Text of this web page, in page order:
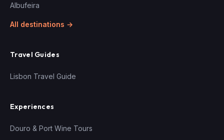
Albufeira
All destinations →
Travel Guides
Lisbon Travel Guide
Experiences
Douro & Port Wine Tours